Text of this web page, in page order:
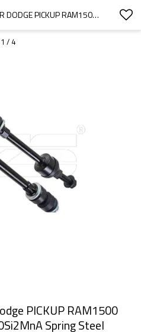
YZS ANTI-ROLL BAR FOR DODGE PICKUP RAM1500 2500 05072934AE - 60SI2MNA SPRING STEEL CHASSIS PARTS
1 / 4
PICKUP RAM1500
Spring Steel